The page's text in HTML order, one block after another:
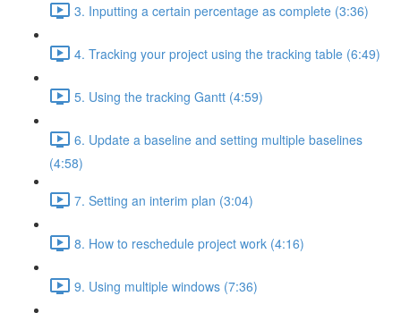
3. Inputting a certain percentage as complete (3:36)
4. Tracking your project using the tracking table (6:49)
5. Using the tracking Gantt (4:59)
6. Update a baseline and setting multiple baselines
(4:58)
7. Setting an interim plan (3:04)
8. How to reschedule project work (4:16)
9. Using multiple windows (7:36)